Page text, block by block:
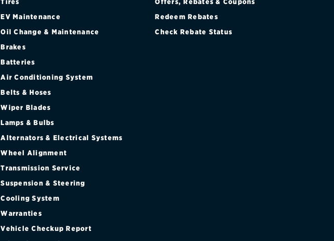
EV Maintenance
Oil Change & Maintenance
Brakes
Batteries
Air Conditioning System
Belts & Hoses
Wiper Blades
Lamps & Bulbs
Alternators & Electrical Systems
Wheel Alignment
Transmission Service
Suspension & Steering
Cooling System
Warranties
Vehicle Checkup Report
Redeem Rebates
Check Rebate Status